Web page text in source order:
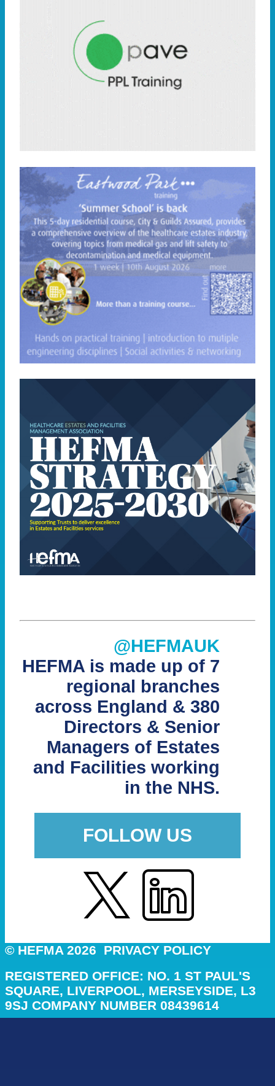
@HEFMAUK
HEFMA is made up of 7
regional branches
across England & 380
Directors & Senior
Managers of Estates
and Facilities working
in the NHS.
FOLLOW US
© HEFMA 2026 PRIVACY POLICY
REGISTERED OFFICE: NO. 1 ST PAUL'S
SQUARE, LIVERPOOL, MERSEYSIDE, L3
9SJ COMPANY NUMBER 08439614